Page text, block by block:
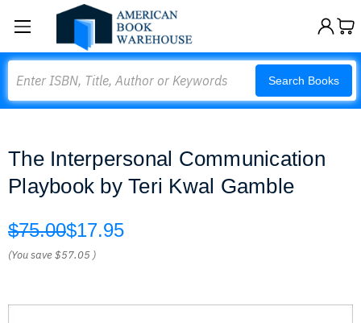
Search Books
The Interpersonal Communication
Playbook by Teri Kwal Gamble
$75.00$17.95
(You save$57.05 )